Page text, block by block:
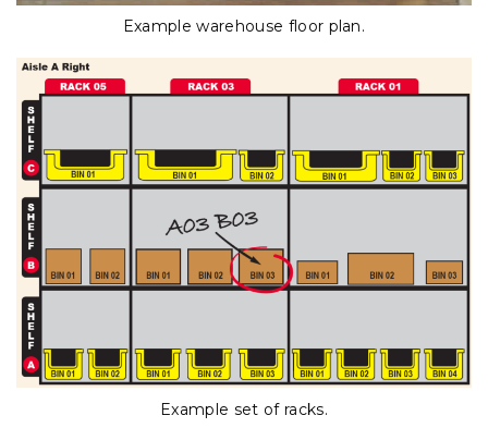
Example warehouse floor plan.
Example set of racks.